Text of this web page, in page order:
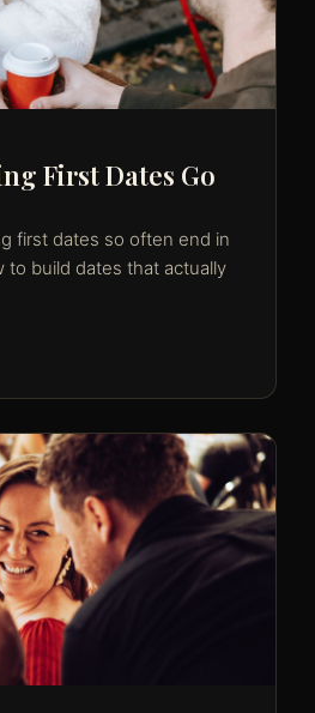
First Dates Go
first dates so often end in
build dates that actually